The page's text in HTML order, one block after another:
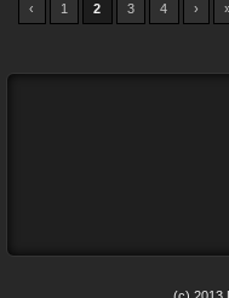
‹ 1 2 3 4 ›
(c) 2013